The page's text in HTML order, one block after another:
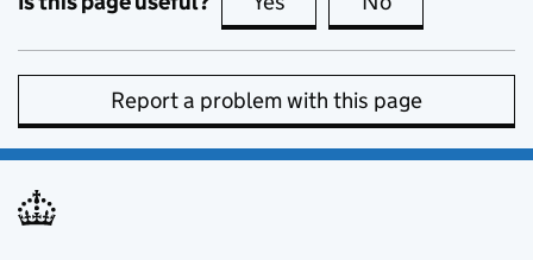
Report a problem with this page